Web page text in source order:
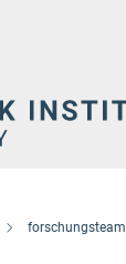
forschungsteam